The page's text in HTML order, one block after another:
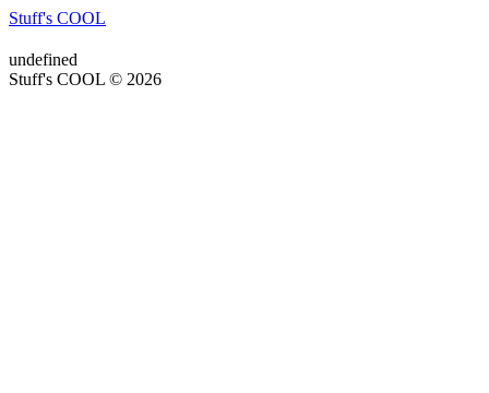
Stuff's COOL
undefined
Stuff's COOL © 2026